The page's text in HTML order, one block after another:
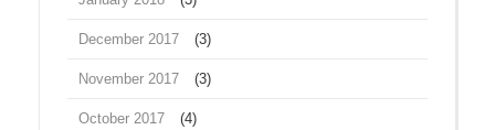
December 2017 (3)
November 2017 (3)
October 2017 (4)